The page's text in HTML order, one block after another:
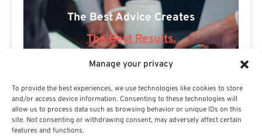
Manage your privacy
To provide the best experiences, we use technologies like cookies to store
and/or access device information. Consenting to these technologies will
allow us to process data such as browsing behavior or unique IDs on this
site. Not consenting or withdrawing consent, may adversely affect certain
features and functions.
The Best Advice Creates
The Best Results.